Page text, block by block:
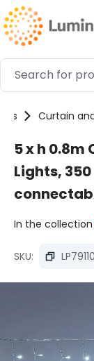
Skip to main
Curtain
5 x h 0.8m
Lights,
In the collection
SKU: LP79110